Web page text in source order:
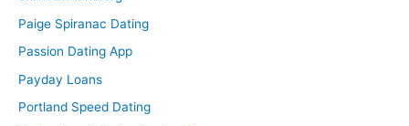
Paige Spiranac Dating
Passion Dating App
Payday Loans
Portland Speed Dating